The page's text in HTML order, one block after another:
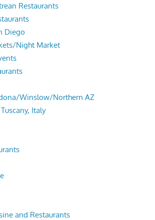
Restaurants
Diego
Night Market
Winslow/Northern AZ
Italy
and Restaurants